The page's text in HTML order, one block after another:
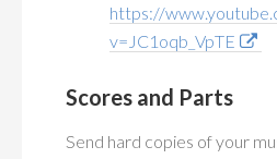
https://
v=JC1oqb_VpTE
Scores and Parts
Send hard copies of your